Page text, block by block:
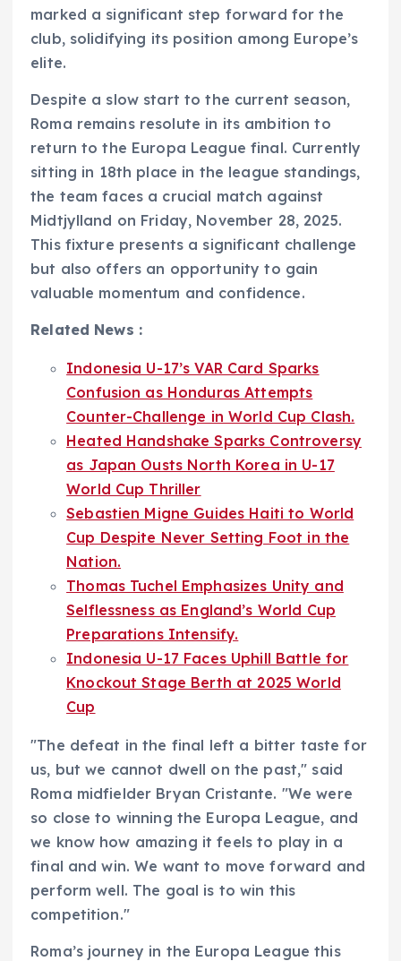
marked a significant step forward for the
club, solidifying its position among Europe’s
elite.
Despite a slow start to the current season,
Roma remains resolute in its ambition to
return to the Europa League final. Currently
sitting in 18th place in the league standings,
the team faces a crucial match against
Midtjylland on Friday, November 28, 2025.
This fixture presents a significant challenge
but also offers an opportunity to gain
valuable momentum and confidence.
Related News :
Indonesia U-17’s VAR Card Sparks
Confusion as Honduras Attempts
Counter-Challenge in World Cup Clash.
Heated Handshake Sparks Controversy
as Japan Ousts North Korea in U-17
World Cup Thriller
Sebastien Migne Guides Haiti to World
Cup Despite Never Setting Foot in the
Nation.
Thomas Tuchel Emphasizes Unity and
Selflessness as England’s World Cup
Preparations Intensify.
Indonesia U-17 Faces Uphill Battle for
Knockout Stage Berth at 2025 World
Cup
"The defeat in the final left a bitter taste for
us, but we cannot dwell on the past," said
Roma midfielder Bryan Cristante. "We were
so close to winning the Europa League, and
we know how amazing it feels to play in a
final and win. We want to move forward and
perform well. The goal is to win this
competition."
Roma’s journey in the Europa League this